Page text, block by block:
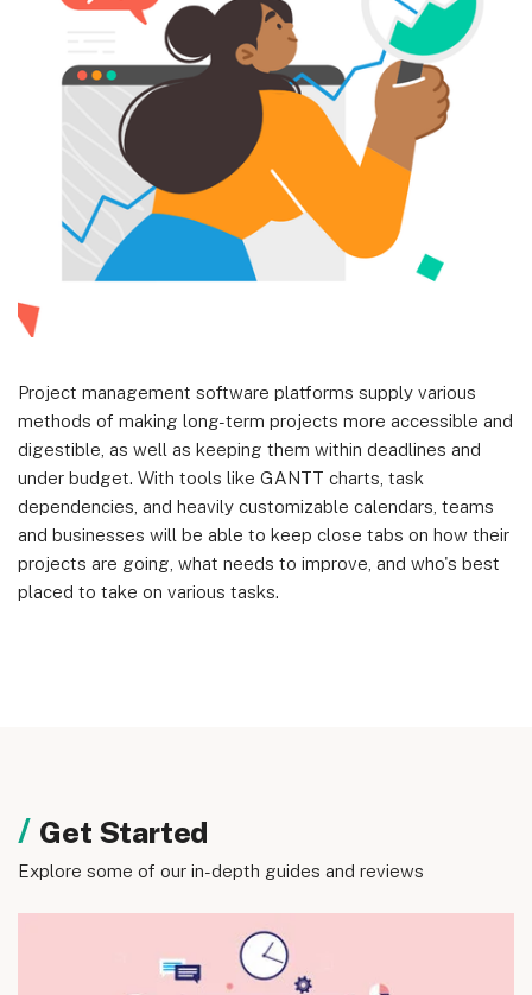
Project management software platforms supply various
methods of making long-term projects more accessible and
digestible, as well as keeping them within deadlines and
under budget. With tools like GANTT charts, task
dependencies, and heavily customizable calendars, teams
and businesses will be able to keep close tabs on how their
projects are going, what needs to improve, and who's best
placed to take on various tasks.
Get Started
Explore some of our in-depth guides and reviews